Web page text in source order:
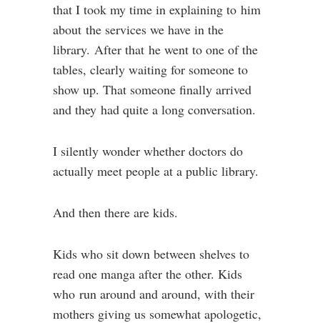
that I took my time in explaining to him
about the services we have in the
library. After that he went to one of the
tables, clearly waiting for someone to
show up. That someone finally arrived
and they had quite a long conversation.
I silently wonder whether doctors do
actually meet people at a public library.
And then there are kids.
Kids who sit down between shelves to
read one manga after the other. Kids
who run around and around, with their
mothers giving us somewhat apologetic,